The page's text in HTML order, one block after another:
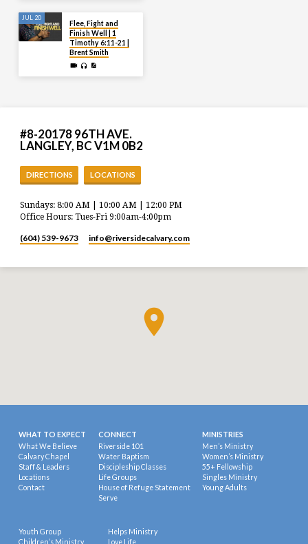
JUL 20
Flee, Fight and
Finish Well | 1
Timothy 6:11-21 |
Brent Smith
#8-20178 96TH AVE.
LANGLEY, BC V1M 0B2
DIRECTIONS LOCATIONS
Sundays: 8:00 AM | 10:00 AM | 12:00 PM
Office Hours: Tues-Fri 9:00am-4:00pm
(604) 539-9673 info​@riversidecalvary.com
WHAT TO EXPECT
What We Believe
Calvary Chapel
Staff & Leaders
Locations
Contact
CONNECT
Riverside 101
Water Baptism
Discipleship Classes
Life Groups
House of Refuge Statement
Serve
MINISTRIES
Men’s Ministry
Women’s Ministry
55+ Fellowship
Singles Ministry
Young Adults
Youth Group
Children’s Ministry
Helps Ministry
Love Life